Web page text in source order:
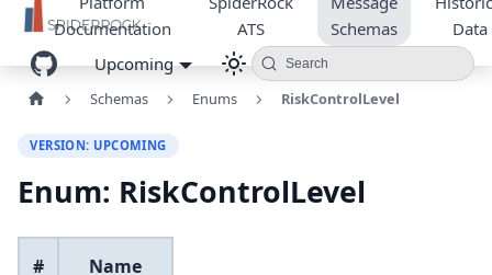
Documentation
ATS
Schemas
Data
Upcoming
Search
Schemas Enums RiskControlLevel
VERSION: UPCOMING
Enum: RiskControlLevel
# Name